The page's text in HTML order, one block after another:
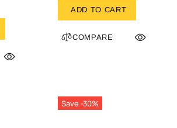
ADD TO CART
COMPARE
Save -30%